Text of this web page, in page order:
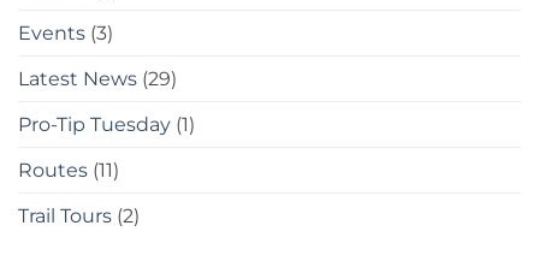
Events (3)
Latest News (29)
Pro-Tip Tuesday (1)
Routes (11)
Trail Tours (2)